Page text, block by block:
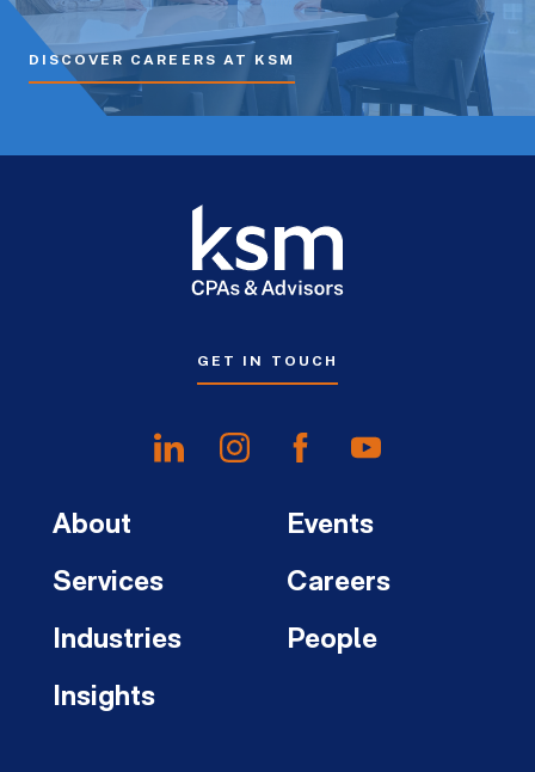
DISCOVER CAREERS AT KSM
GET IN TOUCH
About
Services
Industries
Insights
Events
Careers
People